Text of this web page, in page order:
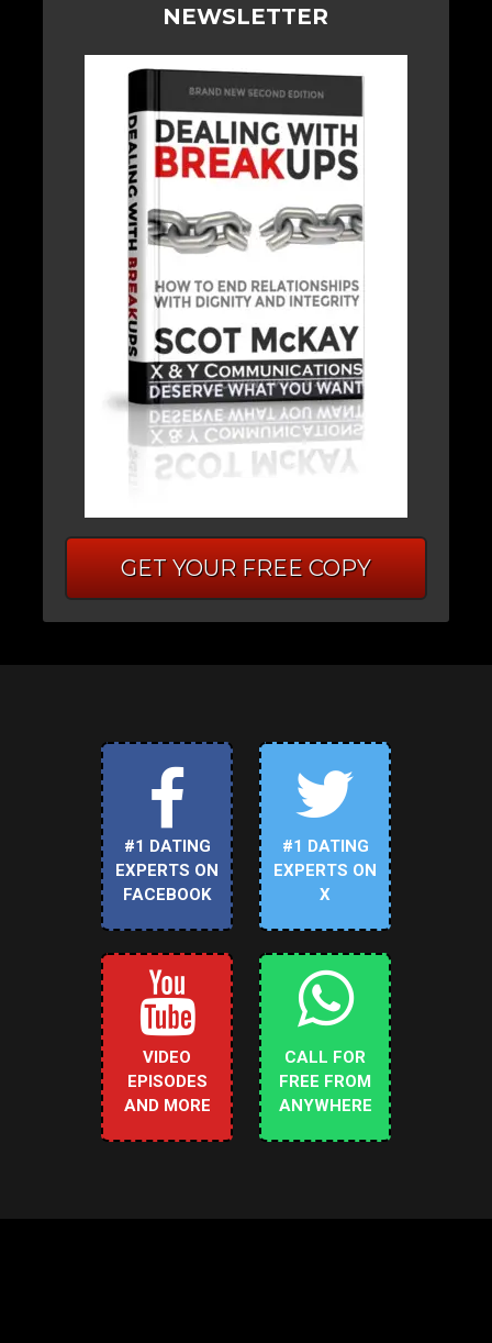
NEWSLETTER
GET YOUR FREE COPY
#1 DATING
EXPERTS ON
FACEBOOK
#1 DATING
EXPERTS ON
X
VIDEO
EPISODES
AND MORE
CALL FOR
FREE FROM
ANYWHERE